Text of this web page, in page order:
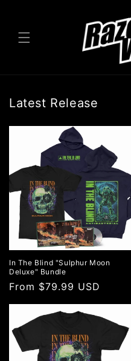
Latest Release
In The Blind "Sulphur Moon
Deluxe" Bundle
Regular
price
From $79.99 USD